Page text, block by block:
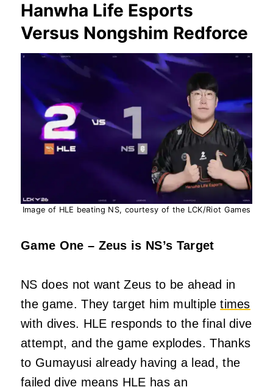
Hanwha Life Esports
Versus Nongshim Redforce
Image of HLE beating NS, courtesy of the LCK/Riot Games
Game One – Zeus is NS’s Target
NS does not want Zeus to be ahead in
the game. They target him multipletimes
with dives. HLE responds to the final dive
attempt, and the game explodes. Thanks
to Gumayusi already having a lead, the
failed dive means HLE has an